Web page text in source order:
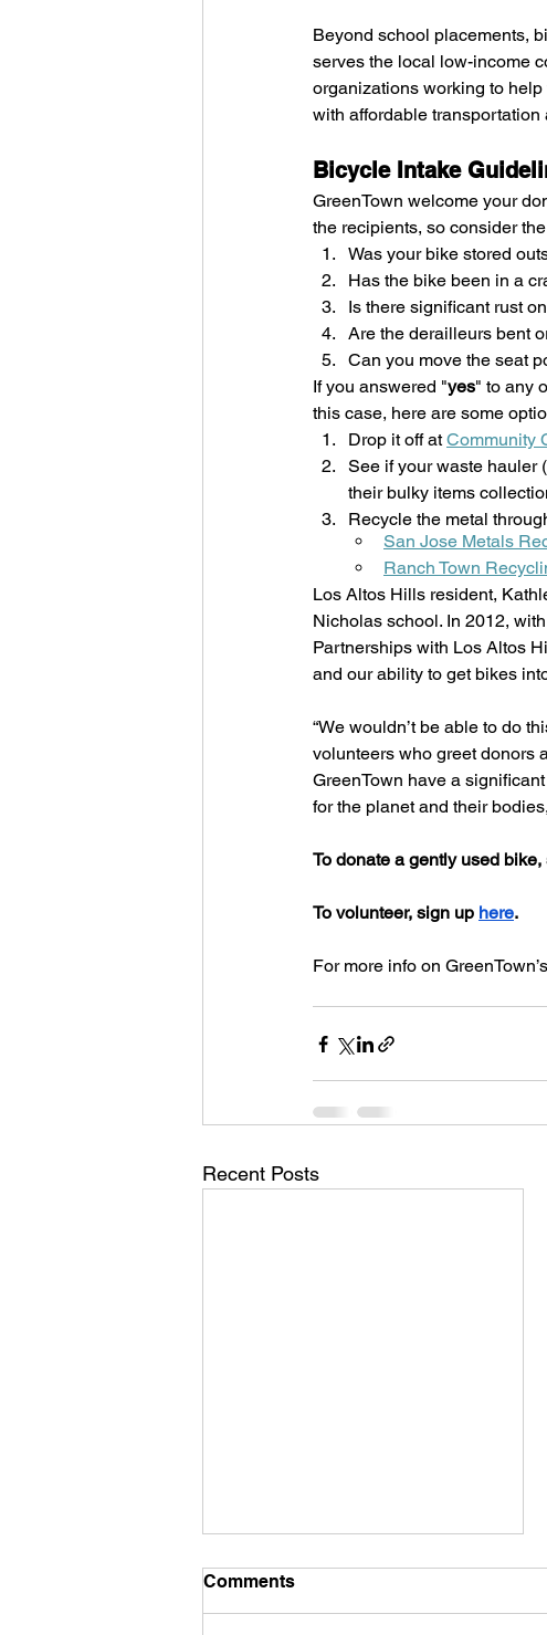
Beyond school placements,
serves the local low-income
organizations working to
with affordable
Bicycle Intake
GreenTown welcome your
the recipients, so consider
Was your bike stored
Has the bike been in a
Is there significant rust
Are the derailleurs bent
Can you move the seat
If you answered "yes" to any
this case, here are some
Drop it off at Community
See if your waste hauler (
their bulky items
Recycle the metal
San Jose Metals
Ranch Town
Los Altos Hills resident,
Nicholas school. In 2012,
Partnerships with Los Altos
and our ability to get bikes
“We wouldn’t be able to do
volunteers who greet donors
GreenTown have a
for the planet and their
To donate a gently used
To volunteer, sign up here.
For more info on
Recent Posts
Comments